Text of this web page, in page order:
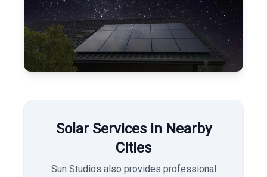
Solar Services in Nearby
Cities
Sun Studios also provides professional